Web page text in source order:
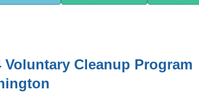
Voluntary Cleanup Program